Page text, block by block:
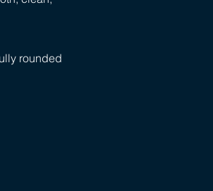
rounded